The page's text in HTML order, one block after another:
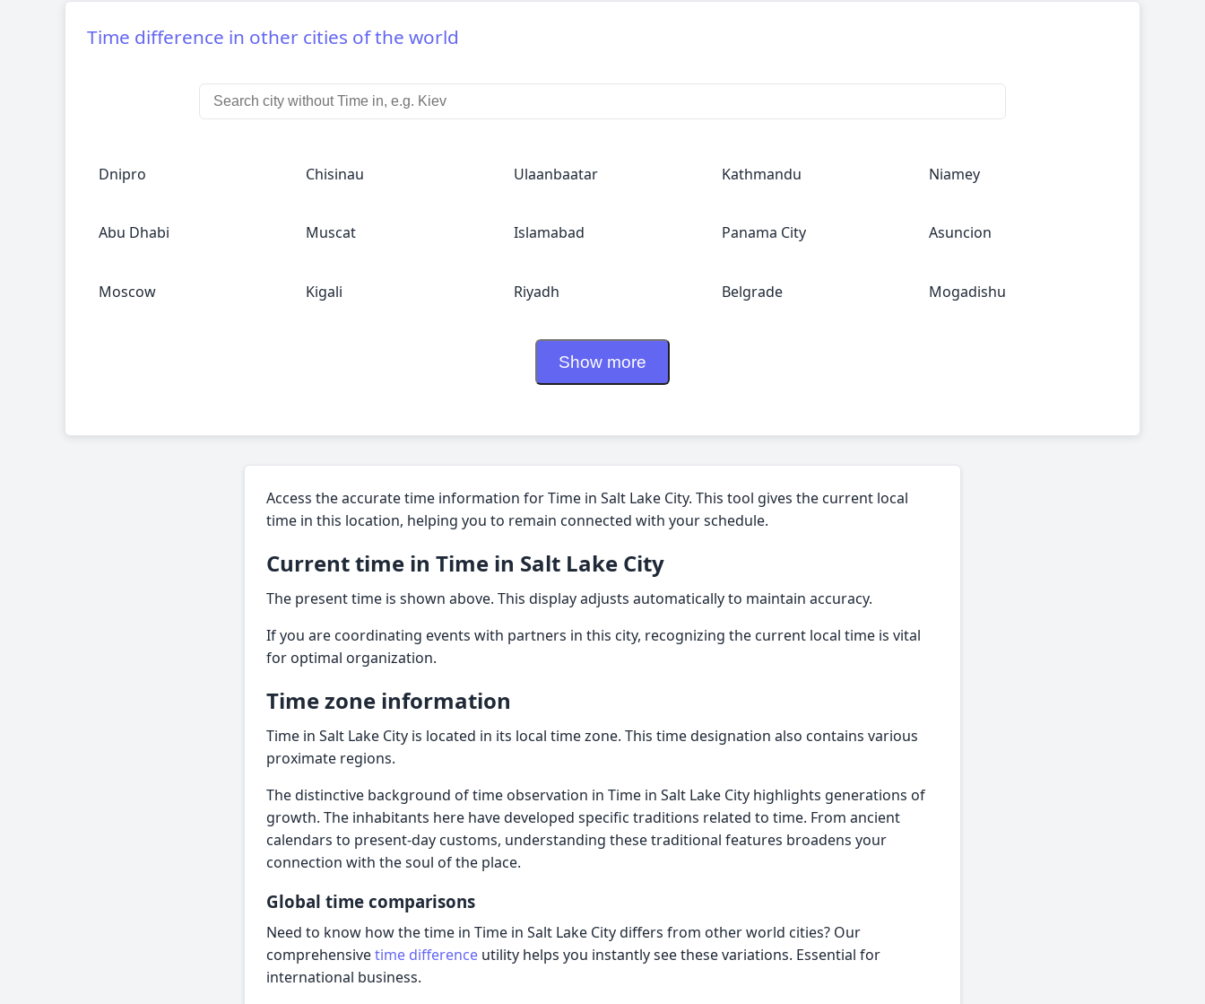
Time difference in other cities of the world
Dnipro Chisinau Ulaanbaatar Kathmandu Niamey
Abu Dhabi Muscat Islamabad Panama City Asuncion
Moscow Kigali Riyadh Belgrade Mogadishu
Show more
Access the accurate time information for Time in Salt Lake City. This tool gives the current local
time in this location, helping you to remain connected with your schedule.
Current time in Time in Salt Lake City
The present time is shown above. This display adjusts automatically to maintain accuracy.
If you are coordinating events with partners in this city, recognizing the current local time is vital
for optimal organization.
Time zone information
Time in Salt Lake City is located in its local time zone. This time designation also contains various
proximate regions.
The distinctive background of time observation in Time in Salt Lake City highlights generations of
growth. The inhabitants here have developed specific traditions related to time. From ancient
calendars to present-day customs, understanding these traditional features broadens your
connection with the soul of the place.
Global time comparisons
Need to know how the time in Time in Salt Lake City differs from other world cities? Our
comprehensivetime difference utility helps you instantly see these variations. Essential for
international business.